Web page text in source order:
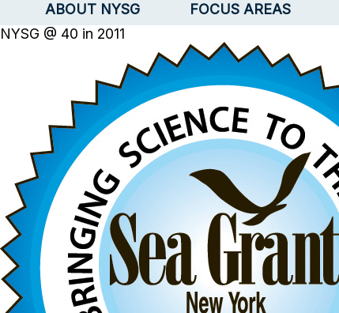
ABOUT NYSG FOCUS AREAS
NYSG @ 40 in 2011